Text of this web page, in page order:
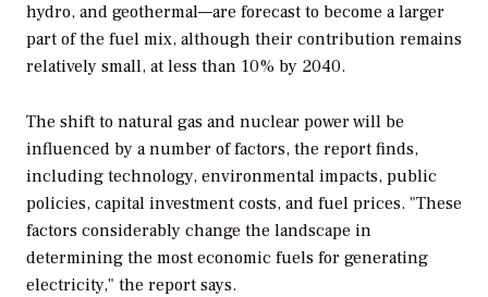
hydro, and geothermal—are forecast to become a larger
part of the fuel mix, although their contribution remains
relatively small, at less than 10% by 2040.
The shift to natural gas and nuclear power will be
influenced by a number of factors, the report finds,
including technology, environmental impacts, public
policies, capital investment costs, and fuel prices. "These
factors considerably change the landscape in
determining the most economic fuels for generating
electricity," the report says.